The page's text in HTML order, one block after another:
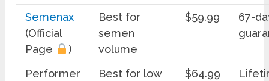
Semenax
(Official
Page
)
Best for
semen
volume
$59.99
67-
Performer
Best for low
$64.99